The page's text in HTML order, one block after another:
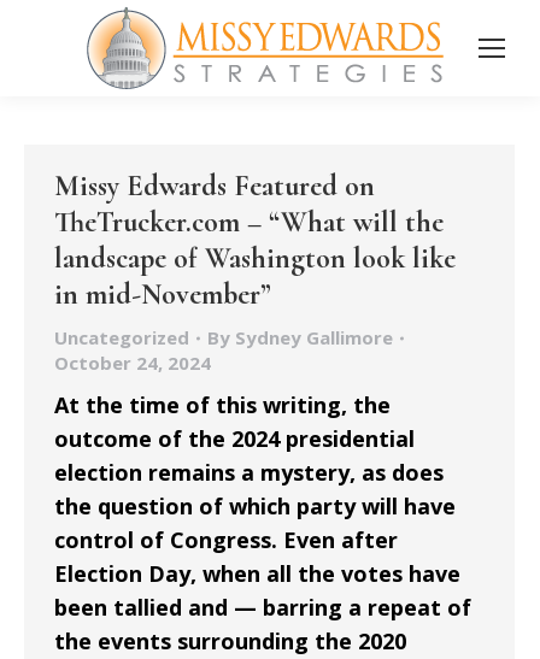
Missy Edwards Featured on
TheTrucker.com – “What will the
landscape of Washington look like
in mid-November”
Uncategorized By Sydney Gallimore
October 24, 2024
At the time of this writing, the
outcome of the 2024 presidential
election remains a mystery, as does
the question of which party will have
control of Congress. Even after
Election Day, when all the votes have
been tallied and — barring a repeat of
the events surrounding the 2020